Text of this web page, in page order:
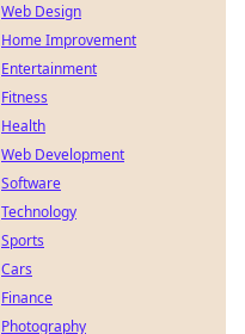
Web Design
Home Improvement
Entertainment
Fitness
Health
Web Development
Software
Technology
Sports
Cars
Finance
Photography